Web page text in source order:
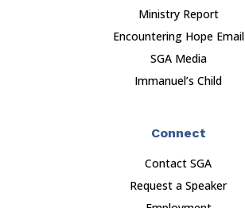
Ministry Report
Encountering Hope Email
SGA Media
Immanuel’s Child
Connect
Contact SGA
Request a Speaker